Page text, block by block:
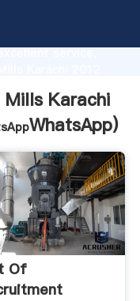
service,
Karachi
WhatsApp)
Of